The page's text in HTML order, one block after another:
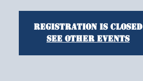
Registration is closed
See other events